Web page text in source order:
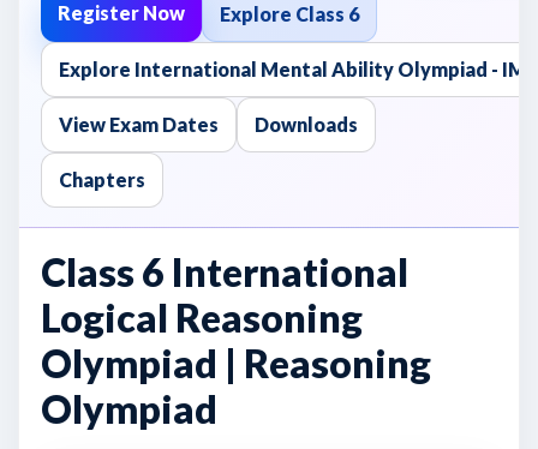
Register Now Explore Class 6
Explore International Mental Ability Olympiad -
View Exam Dates Downloads
Chapters
Class 6 International
Logical Reasoning
Olympiad | Reasoning
Olympiad